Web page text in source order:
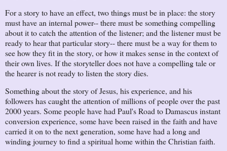
For a story to have an effect, two things must be in place: the story
must have an internal power-- there must be something compelling
about it to catch the attention of the listener; and the listener must be
ready to hear that particular story-- there must be a way for them to
see how they fit in the story, or how it makes sense in the context of
their own lives. If the storyteller does not have a compelling tale or
the hearer is not ready to listen the story dies.
Something about the story of Jesus, his experience, and his
followers has caught the attention of millions of people over the past
2000 years. Some people have had Paul's Road to Damascus instant
conversion experience, some have been raised in the faith and have
carried it on to the next generation, some have had a long and
winding journey to find a spiritual home within the Christian faith.